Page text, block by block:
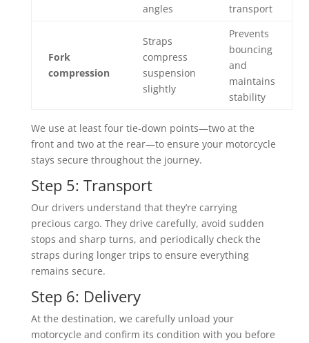
angles
transport
Fork
compression
Straps
compress
suspension
slightly
Prevents
bouncing
and
maintains
stability
We use at least four tie-down points—two at the
front and two at the rear—to ensure your motorcycle
stays secure throughout the journey.
Step 5: Transport
Our drivers understand that they’re carrying
precious cargo. They drive carefully, avoid sudden
stops and sharp turns, and periodically check the
straps during longer trips to ensure everything
remains secure.
Step 6: Delivery
At the destination, we carefully unload your
motorcycle and confirm its condition with you before